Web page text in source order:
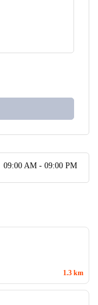
09:00 AM - 09:00 PM
1.3 km